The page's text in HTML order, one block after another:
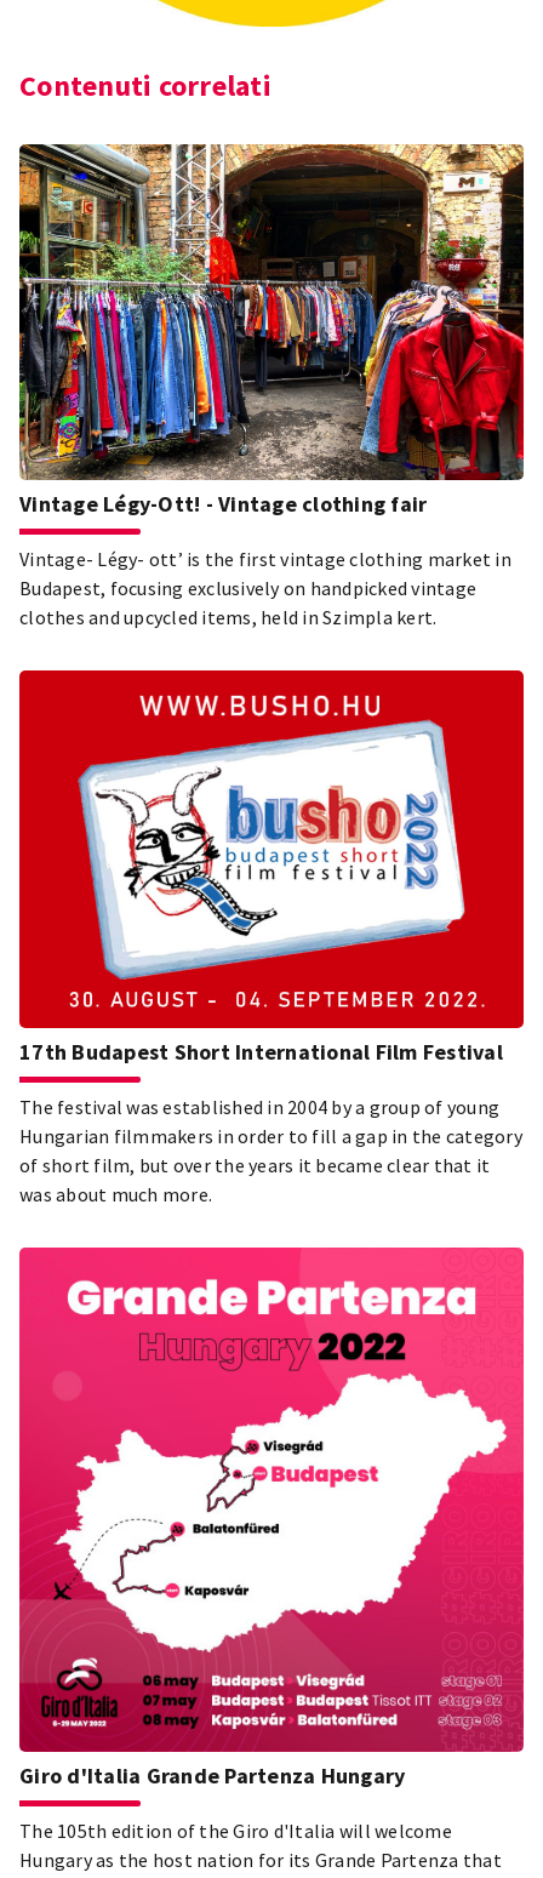
Contenuti correlati
Vintage Légy-Ott! - Vintage clothing fair
Vintage- Légy- ott’ is the first vintage clothing market in
Budapest, focusing exclusively on handpicked vintage
clothes and upcycled items, held in Szimpla kert.
17th Budapest Short International Film Festival
The festival was established in 2004 by a group of young
Hungarian filmmakers in order to fill a gap in the category
of short film, but over the years it became clear that it
was about much more.
Giro d'Italia Grande Partenza Hungary
The 105th edition of the Giro d'Italia will welcome
Hungary as the host nation for its Grande Partenza that